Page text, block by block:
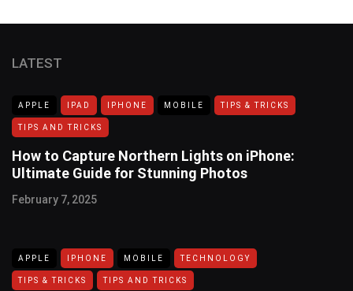
LATEST
APPLE IPAD IPHONE MOBILE TIPS & TRICKS
TIPS AND TRICKS
How to Capture Northern Lights on iPhone:
Ultimate Guide for Stunning Photos
February 7, 2025
APPLE IPHONE MOBILE TECHNOLOGY
TIPS & TRICKS TIPS AND TRICKS